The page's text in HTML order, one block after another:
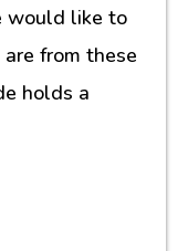
would like to
from these
holds a